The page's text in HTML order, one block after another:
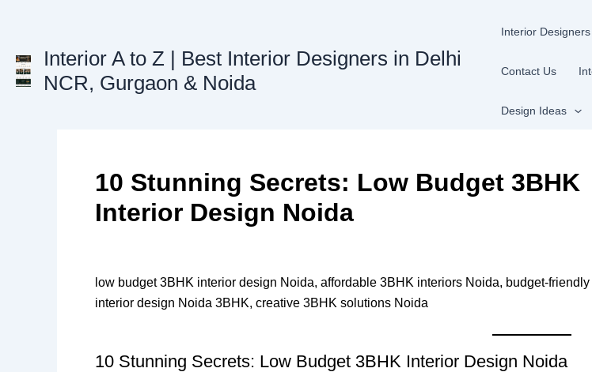
Interior A to Z | Best Interior Designers in Delhi
NCR, Gurgaon & Noida
Interior
Contact Us
Design Ideas
10 Stunning Secrets: Low Budget 3BHK
Interior Design Noida
low budget 3BHK interior design Noida, affordable 3BHK interiors Noida, budget-
interior design Noida 3BHK, creative 3BHK solutions Noida
10 Stunning Secrets: Low Budget 3BHK Interior Design Noida